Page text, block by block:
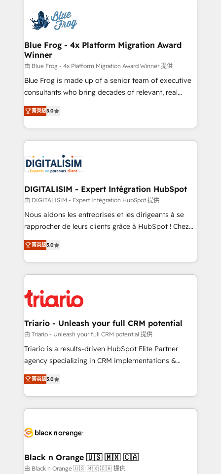
team of 25+ experts Contact us today to help you
get more from your investment in HubSpot.
Implementation partner, we provide expertise to
drive your business forward. Since 2015 we are fully
dedicated to HubSpot and with an experienced
team (50+), we work with reputable companies in
B2B sectors such as manufacturing, SaaS and
business services. We prepare a customized
business case that demonstrates the value and
detailed financial rationale with a focus on ROI and
TCO. As a trusted extension of your team, we
business up for long-term success. Unlock your
business. If not now, when?
Blue Frog - 4x Platform Migration Award
Winner
由 Blue Frog - 4x Platform Migration Award Winner 提供
Blue Frog is made up of a senior team of executive
consultants who bring decades of relevant, real
world experience to our client engagements. "Blue
Frog is a top, trusted partner in HubSpot's
ecosystem for a reason. Their team brings over a
decade of experience to the table, along with deep
for driving growth. They are committed to helping
our customers grow and finding solutions that fit
their unique business needs. We are thrilled to have
Blue Frog in the HubSpot ecosystem leading the
way for customers!" - Yamini Rangan, CEO of
HubSpot “Our experience with the team at Blue Frog
of experience and quality of skilled staff has earned
them a trusted reputation within the HubSpot
clients.” - Brian Garvey, VP, Solutions Partner
Program, HubSpot.
菁英級5.0
DIGITALISIM - Expert Intégration HubSpot
由 DIGITALISIM - Expert Intégration HubSpot 提供
Nous aidons les entreprises et les dirigeants à se
rapprocher de leurs clients grâce à HubSpot ! Chez
DIGITALISIM, nous avons l'intime conviction que la
réussite des entreprises passe par l’innovation web,
le marketing digital, et la relation client ! C'est
pourquoi, nos experts sont à la fois capables de
référencement, votre stratégie digitale et le pilotage
et l'intégration d'HubSpot ! Les grandes phases d'un
projet HubSpot avec DIGITALISIM : 🧽 Nettoyage,
migration et intégration des bases de données. 🚀
Développement des interfaces avec vos logiciels
Book Process & Guidelines utilisateurs 🎓
Formations des utilisateurs
菁英級5.0
Triario - Unleash your full CRM potential
由 Triario - Unleash your full CRM potential 提供
Triario is a results-driven HubSpot Elite Partner
agency specializing in CRM implementations &
migrations, Revenue Operations, Custom
Integrations, Custom AI agents and AI-ready Website
Design With over 15 years of experience, we help
companies bridge the gap between marketing, sales,
data hygiene, and tailored HubSpot solutions. Our
a global consultancy with the care and agility of a
boutique firm. At Triario, we’re big enough to deliver
菁英級5.0
Black n Orange 🇺🇸 🇲🇽 🇨🇦
由 Black n Orange 🇺🇸 🇲🇽 🇨🇦 提供